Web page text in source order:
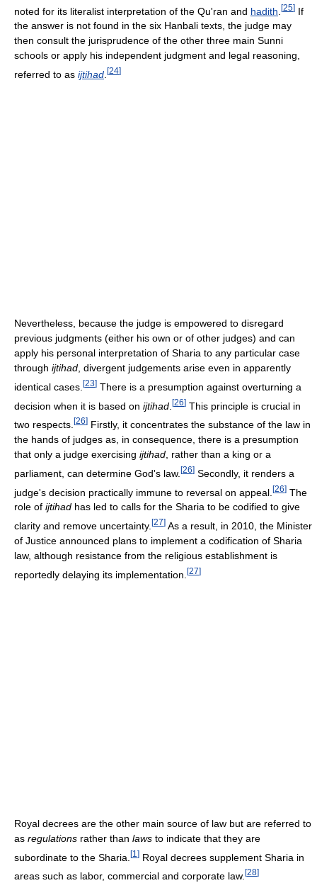
noted for its literalist interpretation of the Qu'ran and hadith [25] If
the answer is not found in the six Hanbali texts, the judge may
then consult the jurisprudence of the other three main Sunni
schools or apply his independent judgment and legal reasoning,
referred to as ijtihad [24]
Nevertheless, because the judge is empowered to disregard
previous judgments (either his own or of other judges) and can
apply his personal interpretation of Sharia to any particular case
through ijtihad , divergent judgements arise even in apparently
identical cases. [23] There is a presumption against overturning a
decision when it is based on ijtihad [26] This principle is crucial in
two respects. [26] Firstly, it concentrates the substance of the law in
the hands of judges as, in consequence, there is a presumption
that only a judge exercising ijtihad , rather than a king or a
parliament, can determine God's law. [26] Secondly, it renders a
judge's decision practically immune to reversal on appeal. [26] The
role of ijtihad has led to calls for the Sharia to be codified to give
clarity and remove uncertainty. [27] As a result, in 2010, the Minister
of Justice announced plans to implement a codification of Sharia
law, although resistance from the religious establishment is
reportedly delaying its implementation. [27]
Royal decrees are the other main source of law but are referred to
as regulations rather than laws to indicate that they are
subordinate to the Sharia. [1 ] Royal decrees supplement Sharia in
areas such as labor, commercial and corporate law. [28]